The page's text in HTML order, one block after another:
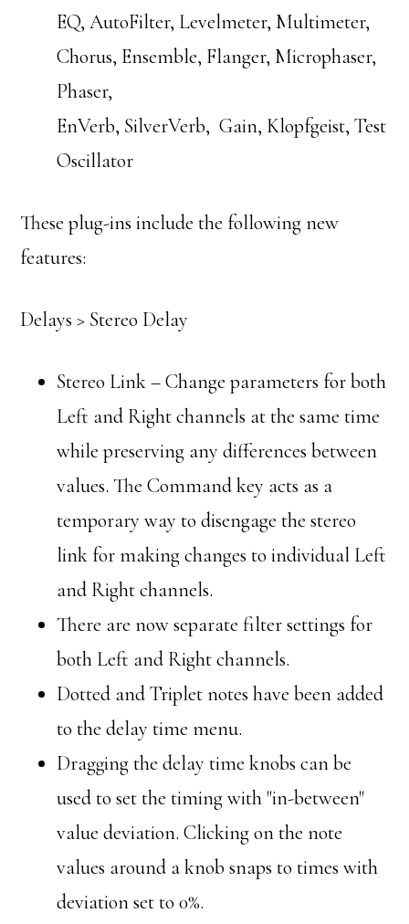
EQ, AutoFilter, Levelmeter, Multimeter,
Chorus, Ensemble, Flanger, Microphaser,
Phaser,
EnVerb, SilverVerb, Gain, Klopfgeist, Test
Oscillator
These plug-ins include the following new
features:
Delays > Stereo Delay
Stereo Link – Change parameters for both
Left and Right channels at the same time
while preserving any differences between
values. The Command key acts as a
temporary way to disengage the stereo
link for making changes to individual Left
and Right channels.
There are now separate filter settings for
both Left and Right channels.
Dotted and Triplet notes have been added
to the delay time menu.
Dragging the delay time knobs can be
used to set the timing with "in-between"
value deviation. Clicking on the note
values around a knob snaps to times with
deviation set to 0%.